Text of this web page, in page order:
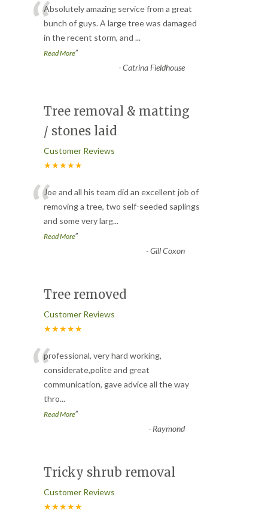
“Absolutely amazing service from a great
bunch of guys. A large tree was damaged
in the recent storm, and ...
Read More”
-Catrina Fieldhouse
Tree removal & matting
/ stones laid
Customer Reviews
★★★★★
“Joe and all his team did an excellent job of
removing a tree, two self-seeded saplings
and some very larg...
Read More”
-Gill Coxon
Tree removed
Customer Reviews
★★★★★
“professional, very hard working,
considerate,polite and great
communication, gave advice all the way
thro...
Read More”
- Raymond
Tricky shrub removal
Customer Reviews
★★★★★